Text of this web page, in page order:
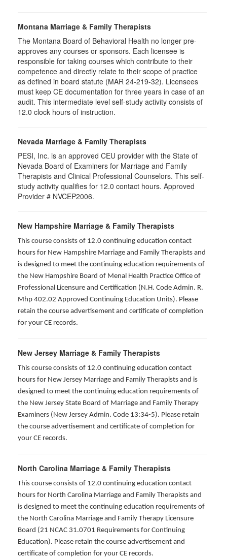
Montana Marriage & Family Therapists
The Montana Board of Behavioral Health no longer pre-
approves any courses or sponsors. Each licensee is
responsible for taking courses which contribute to their
competence and directly relate to their scope of practice
as defined in board statute (MAR 24-219-32). Licensees
must keep CE documentation for three years in case of an
audit. This intermediate level self-study activity consists of
12.0 clock hours of instruction.
Nevada Marriage & Family Therapists
PESI, Inc. is an approved CEU provider with the State of
Nevada Board of Examiners for Marriage and Family
Therapists and Clinical Professional Counselors. This self-
study activity qualifies for 12.0 contact hours. Approved
Provider # NVCEP2006.
New Hampshire Marriage & Family Therapists
This course consists of 12.0 continuing education contact
hours for New Hampshire Marriage and Family Therapists and
is designed to meet the continuing education requirements of
the New Hampshire Board of Menal Health Practice Office of
Professional Licensure and Certification (N.H. Code Admin. R.
Mhp 402.02 Approved Continuing Education Units). Please
retain the course advertisement and certificate of completion
for your CE records.
New Jersey Marriage & Family Therapists
This course consists of 12.0 continuing education contact
hours for New Jersey Marriage and Family Therapists and is
designed to meet the continuing education requirements of
the New Jersey State Board of Marriage and Family Therapy
Examiners (New Jersey Admin. Code 13:34-5). Please retain
the course advertisement and certificate of completion for
your CE records.
North Carolina Marriage & Family Therapists
This course consists of 12.0 continuing education contact
hours for North Carolina Marriage and Family Therapists and
is designed to meet the continuing education requirements of
the North Carolina Marriage and Family Therapy Licensure
Board (21 NCAC 31.0701 Requirements for Continuing
Education). Please retain the course advertisement and
certificate of completion for your CE records.